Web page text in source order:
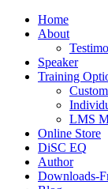
Home
About
Speaker
Training
LMS
Online Store
DiSC EQ
Author
Downloads-